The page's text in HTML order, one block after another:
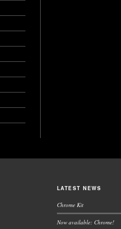
LATEST NEWS
Chrome Kit
Now available: Chrome!